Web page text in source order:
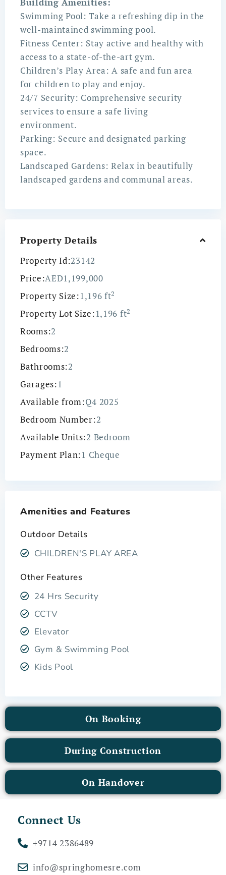
Building Amenities:
Swimming Pool: Take a refreshing dip in the
well-maintained swimming pool.
Fitness Center: Stay active and healthy with
access to a state-of-the-art gym.
Children’s Play Area: A safe and fun area
for children to play and enjoy.
24/7 Security: Comprehensive security
services to ensure a safe living
environment.
Parking: Secure and designated parking
space.
Landscaped Gardens: Relax in beautifully
landscaped gardens and communal areas.
Property Details
Property Id:23142
Price:AED1,199,000
Property Size:1,196 ft2
Property Lot Size:1,196 ft2
Rooms:2
Bedrooms:2
Bathrooms:2
Garages:1
Available from:Q4 2025
Bedroom Number:2
Available Units:2 Bedroom
Payment Plan:1 Cheque
Amenities and Features
Outdoor Details
CHILDREN'S PLAY AREA
Other Features
24 Hrs Security
CCTV
Elevator
Gym & Swimming Pool
Kids Pool
On Booking
During Construction
On Handover
Connect Us
+9714 2386489
info@springhomesre.com